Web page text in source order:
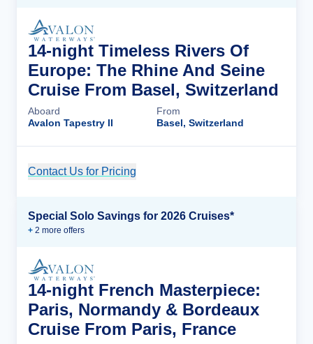
14-night Timeless Rivers Of
Europe: The Rhine And Seine
Cruise From Basel, Switzerland
Aboard
Avalon Tapestry II
From
Basel, Switzerland
Contact Us for Pricing
Special Solo Savings for 2026 Cruises*
+ 2 more offers
14-night French Masterpiece:
Paris, Normandy & Bordeaux
Cruise From Paris, France